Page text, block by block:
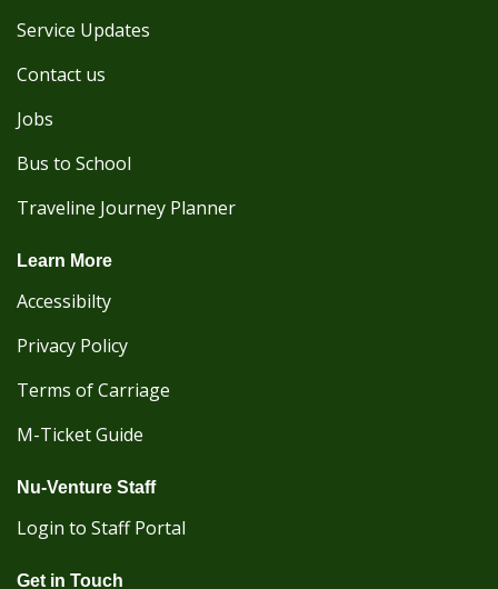
Service Updates
Contact us
Jobs
Bus to School
Traveline Journey Planner
Learn More
Accessibilty
Privacy Policy
Terms of Carriage
M-Ticket Guide
Nu-Venture Staff
Login to Staff Portal
Get in Touch